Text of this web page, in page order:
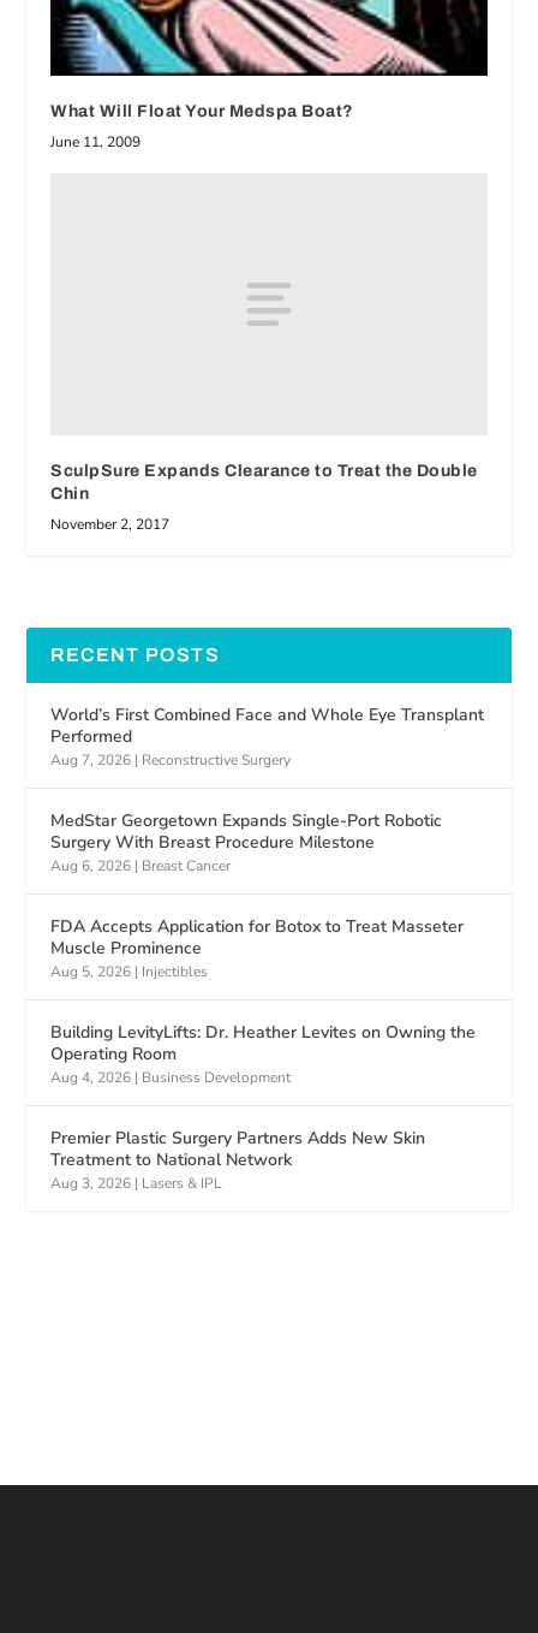
What Will Float Your Medspa Boat?
June 11, 2009
SculpSure Expands Clearance to Treat the Double
Chin
November 2, 2017
RECENT POSTS
World’s First Combined Face and Whole Eye Transplant
Performed
Aug 7, 2026 | Reconstructive Surgery
MedStar Georgetown Expands Single-Port Robotic
Surgery With Breast Procedure Milestone
Aug 6, 2026 | Breast Cancer
FDA Accepts Application for Botox to Treat Masseter
Muscle Prominence
Aug 5, 2026 | Injectibles
Building LevityLifts: Dr. Heather Levites on Owning the
Operating Room
Aug 4, 2026 | Business Development
Premier Plastic Surgery Partners Adds New Skin
Treatment to National Network
Aug 3, 2026 | Lasers & IPL